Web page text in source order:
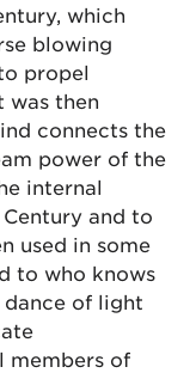
which
blowing
propel
was then
connects the
power of the
internal
and to
used in some
to who knows
of light
members of